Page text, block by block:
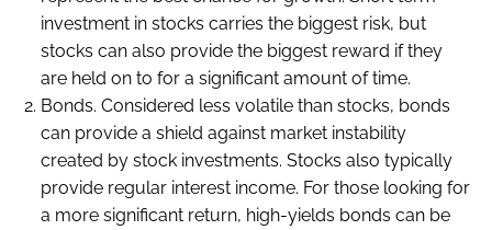
investment in stocks carries the biggest risk, but
stocks can also provide the biggest reward if they
are held on to for a significant amount of time.
Bonds. Considered less volatile than stocks, bonds
can provide a shield against market instability
created by stock investments. Stocks also typically
provide regular interest income. For those looking for
a more significant return, high-yields bonds can be